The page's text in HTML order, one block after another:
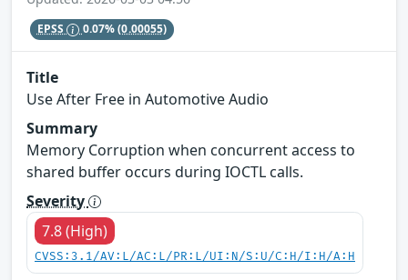
EPSS 0.07%(0.00055)
Title
Use After Free in Automotive Audio
Summary
Memory Corruption when concurrent access to
shared buffer occurs during IOCTL calls.
Severity
7.8 (High)
CVSS:3.1/AV:L/AC:L/PR:L/UI:N/S:U/C:H/I:H/A:H